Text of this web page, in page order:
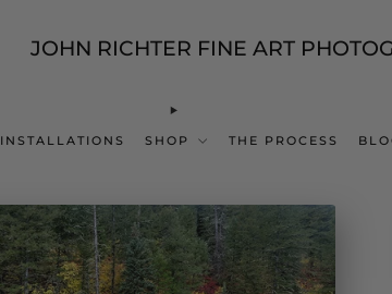
JOHN RICHTER FINE ART
INSTALLATIONS SHOP THE PROCESS